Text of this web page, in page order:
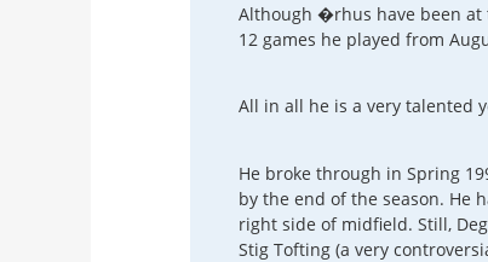
Although �rhus have been at
12 games he played from
All in all he is a very talented
He broke through in Spring
by the end of the season. He
right side of midfield. Still,
Stig Tofting (a very